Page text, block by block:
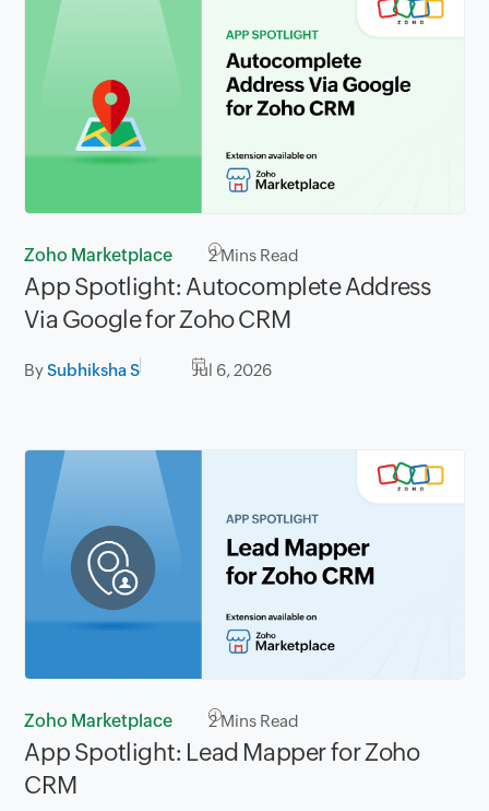
Zoho Marketplace 2Mins Read
App Spotlight: Autocomplete Address
Via Google for Zoho CRM
BySubhiksha S Jul 6, 2026
Zoho Marketplace 2Mins Read
App Spotlight: Lead Mapper for Zoho
CRM